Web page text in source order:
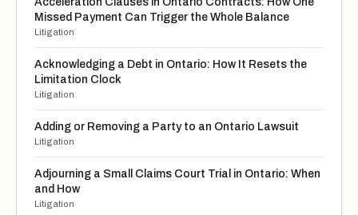
Missed Payment Can Trigger the Whole Balance
Litigation
Acknowledging a Debt in Ontario: How It Resets the
Limitation Clock
Litigation
Adding or Removing a Party to an Ontario Lawsuit
Litigation
Adjourning a Small Claims Court Trial in Ontario: When
and How
Litigation